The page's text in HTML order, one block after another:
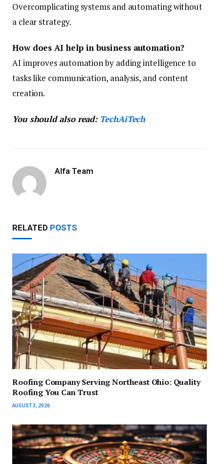
Overcomplicating systems and automating without
a clear strategy.
How does AI help in business automation?
AI improves automation by adding intelligence to
tasks like communication, analysis, and content
creation.
You should also read: TechAiTech
Alfa Team
RELATED POSTS
Roofing Company Serving Northeast Ohio: Quality
Roofing You Can Trust
AUGUST 3, 2026